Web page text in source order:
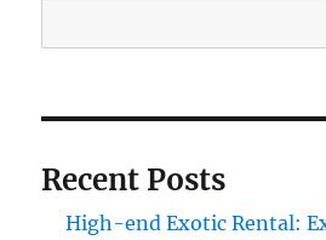
Recent Posts
High-end Exotic Rental: